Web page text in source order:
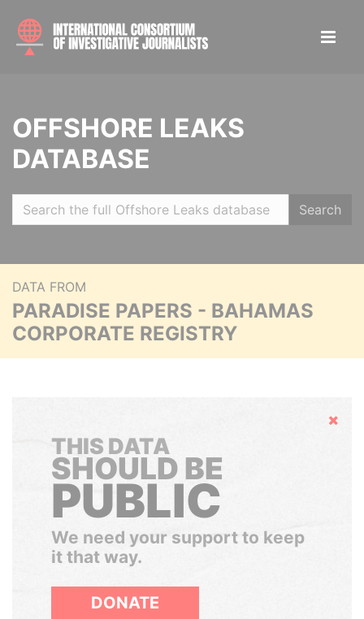
OFFSHORE LEAKS
DATABASE
Search
DATA FROM
PARADISE PAPERS - BAHAMAS
CORPORATE REGISTRY
Hide
THIS DATA
SHOULD BE
PUBLIC
We need your support to keep
it that way.
DONATE